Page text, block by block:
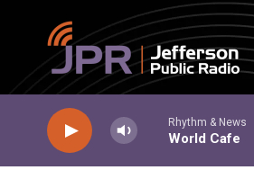
Skip to main content
Rhythm & News
World Cafe